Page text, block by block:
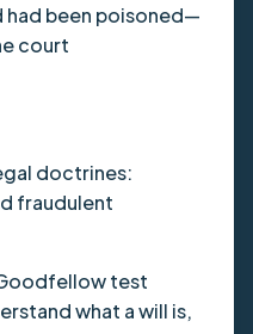
had been poisoned—
court
doctrines:
fraudulent
test
what a will is,